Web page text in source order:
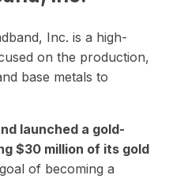
Inc. is a high-
on the production,
base metals to
launched a gold-
$30 million of its gold
of becoming a